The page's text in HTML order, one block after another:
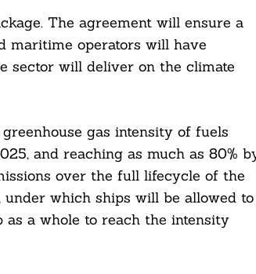
The agreement will ensure a
maritime operators will have
sector will deliver on the climate
gas intensity of fuels
and reaching as much as 80%
over the full lifecycle of the
which ships will be allowed to
a whole to reach the intensity